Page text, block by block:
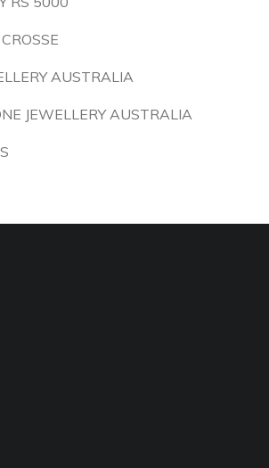
AUSTRALIA
JEWELLERY AUSTRALIA